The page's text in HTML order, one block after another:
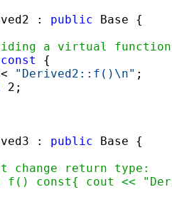
: public
a virtual
const
{
"Derived2::f()\n" ;
2;
: public
change return type:
const{ cout <<